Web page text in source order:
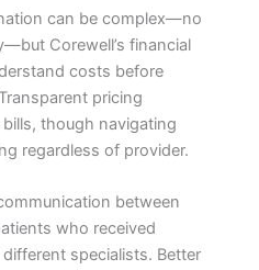
can be complex—no
Corewell’s financial
costs before
pricing
though navigating
regardless of provider.
between
who received
specialists. Better